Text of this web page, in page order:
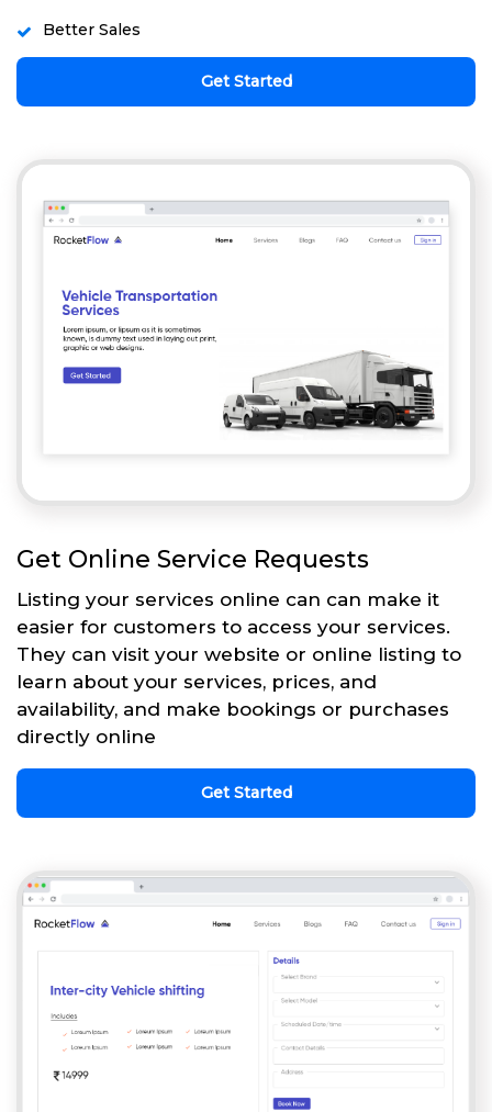
Better Sales
Get Started
Get Online Service Requests
Listing your services online can can make it
easier for customers to access your services.
They can visit your website or online listing to
learn about your services, prices, and
availability, and make bookings or purchases
directly online
Get Started